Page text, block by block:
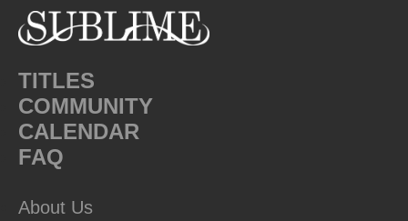
TITLES
COMMUNITY
CALENDAR
FAQ
About Us